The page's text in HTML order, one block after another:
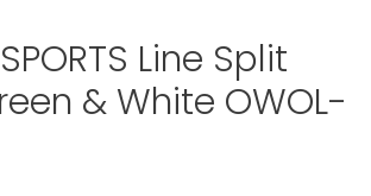
Line Split
& White OWOL-